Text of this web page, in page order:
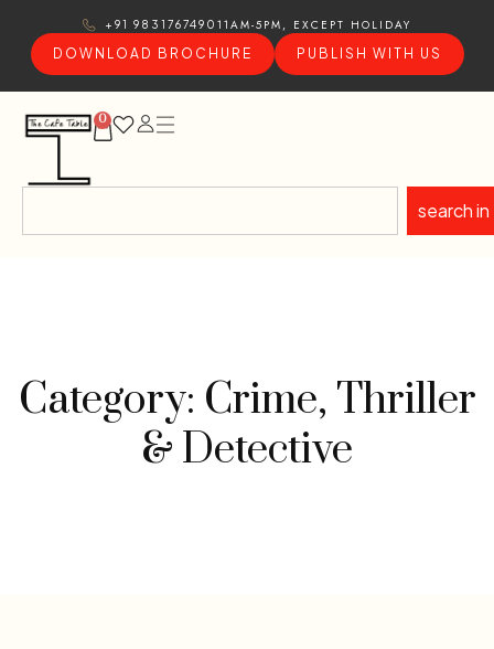
+91 9831767490 11AM-5PM, EXCEPT HOLIDAY
DOWNLOAD BROCHURE
PUBLISH WITH US
0
search in
Category: Crime, Thriller
& Detective